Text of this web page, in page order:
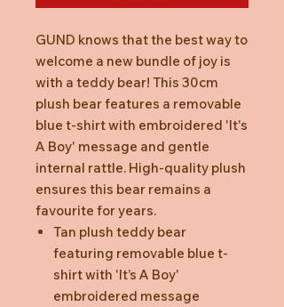
GUND knows that the best way to
welcome a new bundle of joy is
with a teddy bear! This 30cm
plush bear features a removable
blue t-shirt with embroidered 'It's
A Boy' message and gentle
internal rattle. High-quality plush
ensures this bear remains a
favourite for years.
Tan plush teddy bear
featuring removable blue t-
shirt with 'It’s A Boy'
embroidered message